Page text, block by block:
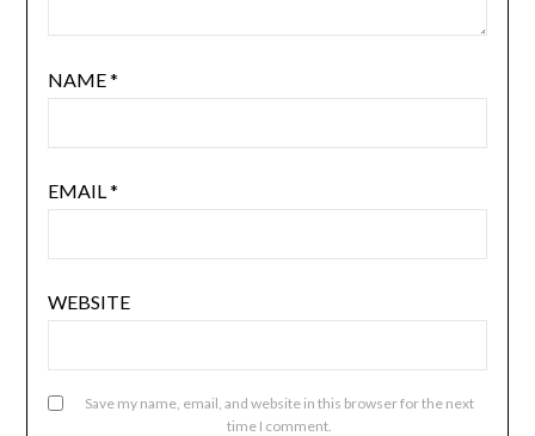
NAME*
EMAIL*
WEBSITE
Save my name, email, and website in this browser for the next
time I comment.